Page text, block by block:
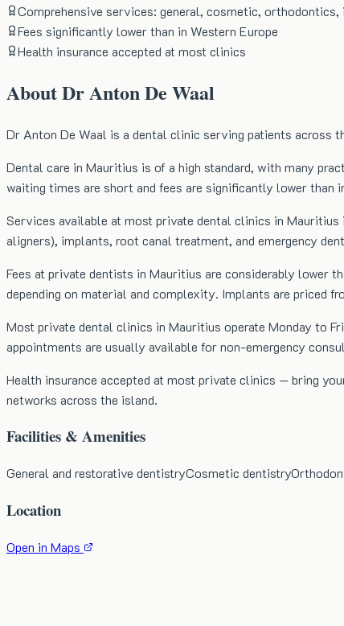
Comprehensive services: general, cosmetic, orthodontics,
Fees significantly lower than in Western Europe
Health insurance accepted at most clinics
AboutDr Anton De Waal
Dr Anton De Waal is a dental clinic serving patients across
Dental care in Mauritius is of a high standard, with many
waiting times are short and fees are significantly lower than
Services available at most private dental clinics in
aligners), implants, root canal treatment, and emergency
Fees at private dentists in Mauritius are considerably
depending on material and complexity. Implants are
Most private dental clinics in Mauritius operate Monday to
appointments are usually available for non-emergency
Health insurance accepted at most private clinics — bring
networks across the island.
Facilities & Amenities
General and restorative dentistryCosmetic dentistry
Location
Open in Maps